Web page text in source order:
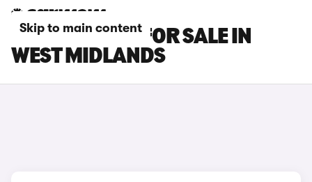
Skip to main content
OMODA CARS FOR SALE IN
WEST MIDLANDS